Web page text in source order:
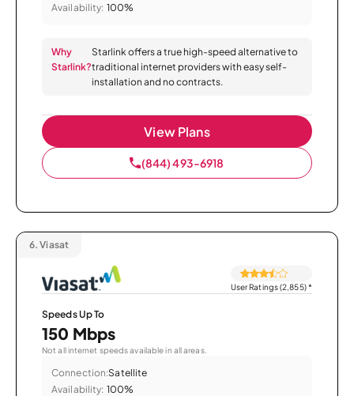
Availability: 100%
Why
Starlink?
Starlink offers a true high-speed alternative to
traditional internet providers with easy self-
installation and no contracts.
View Plans
(844) 493-6918
6. Viasat
User Ratings (2,855)*
Speeds Up To
150 Mbps
Not all internet speeds available in all areas.
Connection:Satellite
Availability: 100%